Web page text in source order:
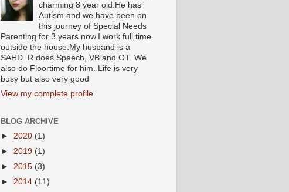
charming 8 year old.He has
Autism and we have been on
this journey of Special Needs
Parenting for 3 years now.I work full time
outside the house.My husband is a
SAHD. R does Speech, VB and OT. We
also do Floortime for him. Life is very
busy but also very good
View my complete profile
BLOG ARCHIVE
► 2020 (1)
► 2019 (1)
► 2015 (3)
► 2014 (11)